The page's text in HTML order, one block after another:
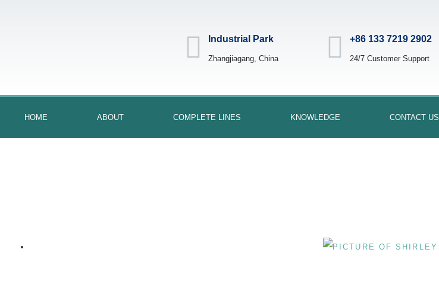
Industrial Park
Zhangjiagang, China
+86 133 7219 2902
24/7 Customer Support
HOME ABOUT COMPLETE LINES KNOWLEDGE CONTACT US